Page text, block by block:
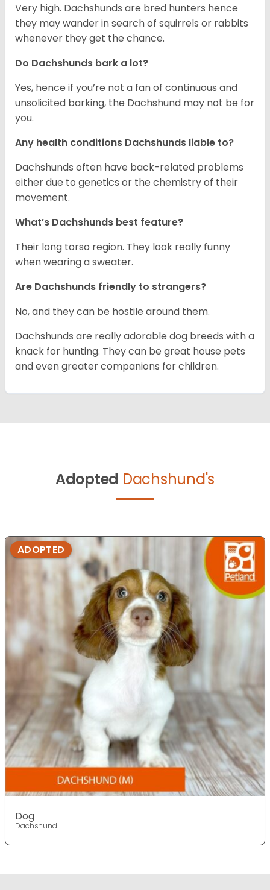
Very high. Dachshunds are bred hunters hence
they may wander in search of squirrels or rabbits
whenever they get the chance.
Do Dachshunds bark a lot?
Yes, hence if you’re not a fan of continuous and
unsolicited barking, the Dachshund may not be for
you.
Any health conditions Dachshunds liable to?
Dachshunds often have back-related problems
either due to genetics or the chemistry of their
movement.
What’s Dachshunds best feature?
Their long torso region. They look really funny
when wearing a sweater.
Are Dachshunds friendly to strangers?
No, and they can be hostile around them.
Dachshunds are really adorable dog breeds with a
knack for hunting. They can be great house pets
and even greater companions for children.
Adopted Dachshund's
ADOPTED
Dog
Dachshund